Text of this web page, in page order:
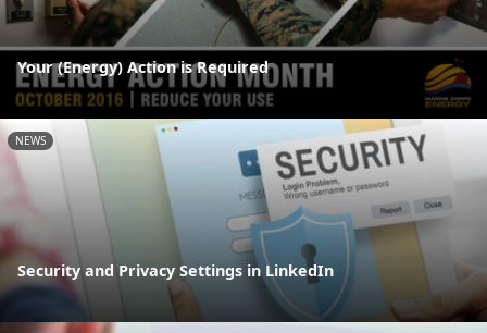
Your (Energy) Action is Required
NEWS
Security and Privacy Settings in LinkedIn